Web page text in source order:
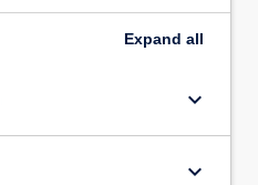
Expand all
keyboard_arrow_down
keyboard_arrow_down